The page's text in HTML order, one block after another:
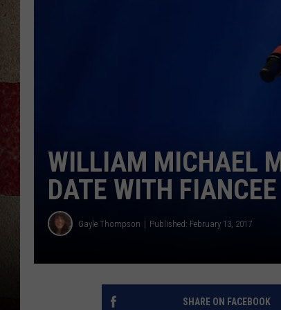
WILLIAM MICHAEL
DATE WITH
Gayle Thompson Published: February 13, 2017
SHARE ON FACEBOOK